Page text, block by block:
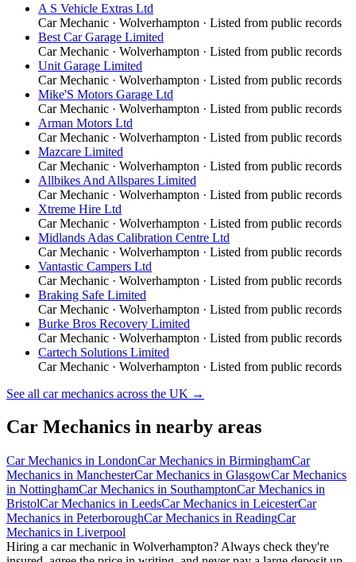
A S Vehicle Extras Ltd
Car Mechanic · Wolverhampton · Listed from public records
Best Car Garage Limited
Car Mechanic · Wolverhampton · Listed from public records
Unit Garage Limited
Car Mechanic · Wolverhampton · Listed from public records
Mike'S Motors Garage Ltd
Car Mechanic · Wolverhampton · Listed from public records
Arman Motors Ltd
Car Mechanic · Wolverhampton · Listed from public records
Mazcare Limited
Car Mechanic · Wolverhampton · Listed from public records
Allbikes And Allspares Limited
Car Mechanic · Wolverhampton · Listed from public records
Xtreme Hire Ltd
Car Mechanic · Wolverhampton · Listed from public records
Midlands Adas Calibration Centre Ltd
Car Mechanic · Wolverhampton · Listed from public records
Vantastic Campers Ltd
Car Mechanic · Wolverhampton · Listed from public records
Braking Safe Limited
Car Mechanic · Wolverhampton · Listed from public records
Burke Bros Recovery Limited
Car Mechanic · Wolverhampton · Listed from public records
Cartech Solutions Limited
Car Mechanic · Wolverhampton · Listed from public records
See all car mechanics across the UK →
Car Mechanics in nearby areas
Car Mechanics in LondonCar Mechanics in BirminghamCar
Mechanics in ManchesterCar Mechanics in GlasgowCar Mechanics
in NottinghamCar Mechanics in SouthamptonCar Mechanics in
BristolCar Mechanics in LeedsCar Mechanics in LeicesterCar
Mechanics in PeterboroughCar Mechanics in ReadingCar
Mechanics in Liverpool
Hiring a car mechanic in Wolverhampton? Always check they're